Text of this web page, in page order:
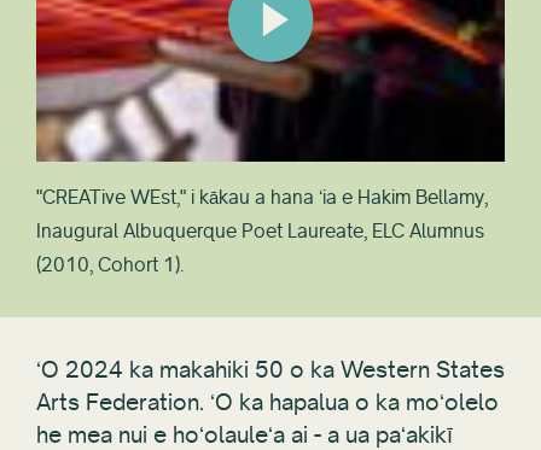
"CREATive WEst," i kākau a hana ʻia e Hakim Bellamy,
Inaugural Albuquerque Poet Laureate, ELC Alumnus
(2010, Cohort 1).
ʻO 2024 ka makahiki 50 o ka Western States
Arts Federation. ʻO ka hapalua o ka moʻolelo
he mea nui e hoʻolauleʻa ai - a ua paʻakikī